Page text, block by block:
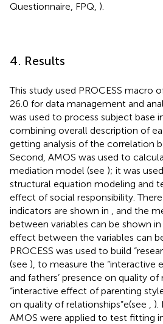
Questionnaire, FPQ, ).
4. Results
This study used PROCESS macro
26.0 for data management and
was used to process subject base
combining overall description of
getting analysis of the correlation
Second, AMOS was used to
mediation model (see ); it was
structural equation modeling and
effect of social responsibility.
indicators are shown in
, and the
between variables can be shown in
effect between the variables can
PROCESS was used to build
(see ), to measure the “interactive
and fathers’ presence on quality of
“interactive effect of parenting
on quality of relationships”e(see
).
AMOS were applied to test fitting